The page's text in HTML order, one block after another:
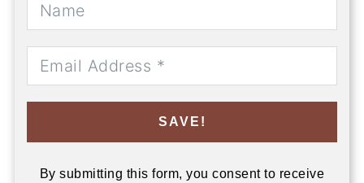
SAVE!
By submitting this form, you consent to receive